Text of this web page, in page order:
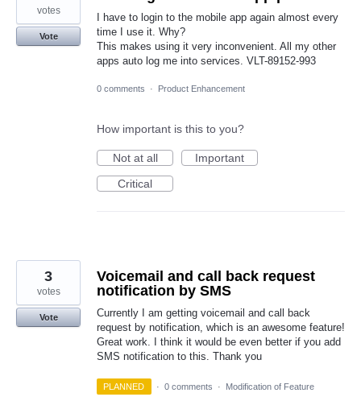
I have to login to the mobile app again almost every
time I use it. Why?
This makes using it very inconvenient. All my other
apps auto log me into services. VLT-89152-993
votes
Vote
0 comments · Product Enhancement
How important is this to you?
Not at all
Important
Critical
Voicemail and call back request
notification by SMS
Currently I am getting voicemail and call back
request by notification, which is an awesome feature!
Great work. I think it would be even better if you add
SMS notification to this. Thank you
3
votes
Vote
PLANNED · 0 comments · Modification of Feature